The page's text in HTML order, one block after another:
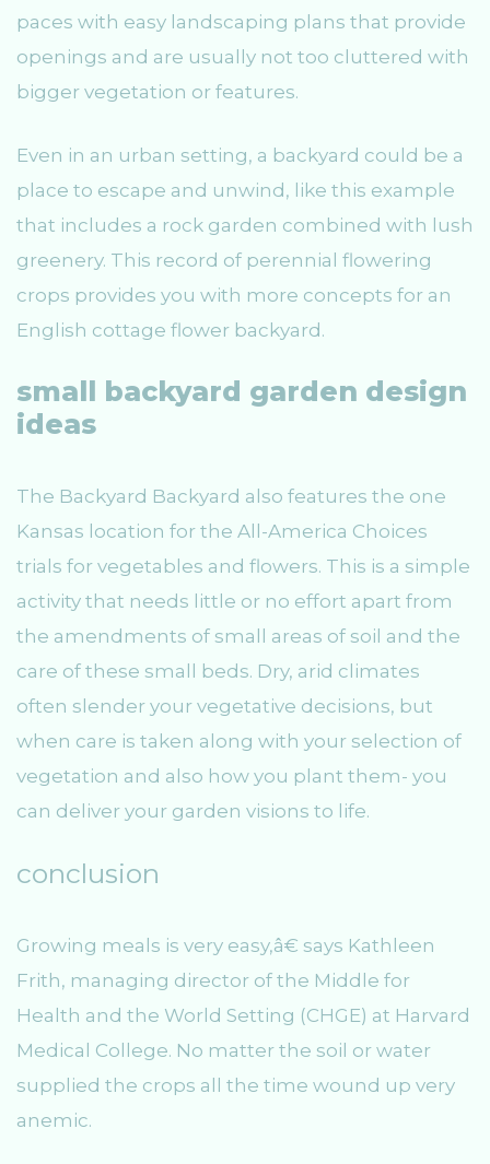
paces with easy landscaping plans that provide
openings and are usually not too cluttered with
bigger vegetation or features.
Even in an urban setting, a backyard could be a
place to escape and unwind, like this example
that includes a rock garden combined with lush
greenery. This record of perennial flowering
crops provides you with more concepts for an
English cottage flower backyard.
small backyard garden design
ideas
The Backyard Backyard also features the one
Kansas location for the All-America Choices
trials for vegetables and flowers. This is a simple
activity that needs little or no effort apart from
the amendments of small areas of soil and the
care of these small beds. Dry, arid climates
often slender your vegetative decisions, but
when care is taken along with your selection of
vegetation and also how you plant them- you
can deliver your garden visions to life.
conclusion
Growing meals is very easy,â€ says Kathleen
Frith, managing director of the Middle for
Health and the World Setting (CHGE) at Harvard
Medical College. No matter the soil or water
supplied the crops all the time wound up very
anemic.